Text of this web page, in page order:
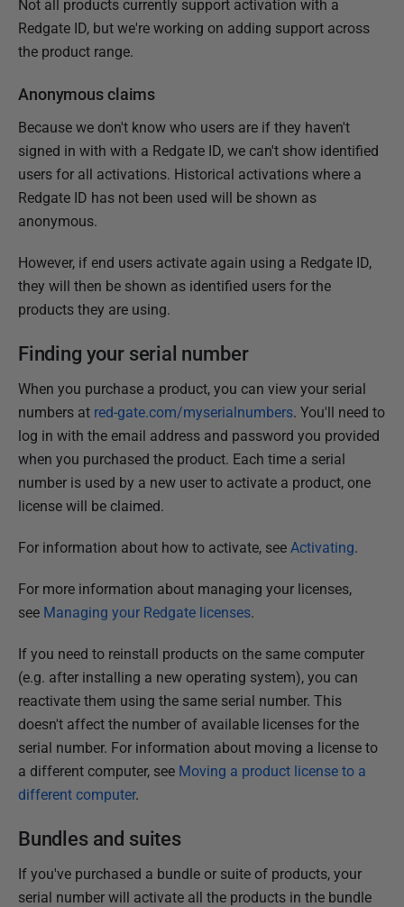
Not all products currently support activation with a
Redgate ID, but we're working on adding support across
the product range.
Anonymous claims
Because we don't know who users are if they haven't
signed in with with a Redgate ID, we can't show identified
users for all activations. Historical activations where a
Redgate ID has not been used will be shown as
anonymous.
However, if end users activate again using a Redgate ID,
they will then be shown as identified users for the
products they are using.
Finding your serial number
When you purchase a product, you can view your serial
numbers at red-gate.com/myserialnumbers. You'll need to
log in with the email address and password you provided
when you purchased the product. Each time a serial
number is used by a new user to activate a product, one
license will be claimed.
For information about how to activate, see Activating.
For more information about managing your licenses,
see Managing your Redgate licenses.
If you need to reinstall products on the same computer
(e.g. after installing a new operating system), you can
reactivate them using the same serial number. This
doesn't affect the number of available licenses for the
serial number. For information about moving a license to
a different computer, see Moving a product license to a
different computer.
Bundles and suites
If you've purchased a bundle or suite of products, your
serial number will activate all the products in the bundle